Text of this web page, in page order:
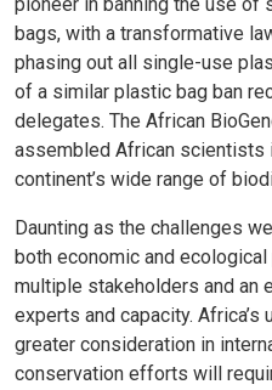
pioneer in banning the use
bags, with a transformative
phasing out all single-use
of a similar plastic bag ban
delegates. The African
assembled African scientists
continent’s wide range of
Daunting as the challenges
both economic and
multiple stakeholders and an
experts and capacity. Africa’s
greater consideration in
conservation efforts will